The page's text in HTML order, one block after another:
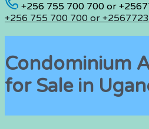
+256 755 700 700 or
+256 755 700 700 or
Condominium
for Sale in